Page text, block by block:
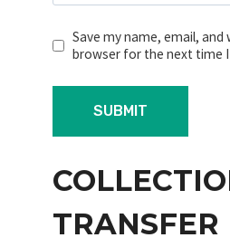
Save my name, email, and
browser for the next time
TRANSFER